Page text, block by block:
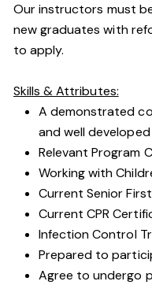
Our instructors must
new graduates with
to apply.
Skills & Attributes:
A demonstrated
and well
Relevant Program
Working with
Current Senior
Current CPR
Infection Control
Prepared to
Agree to undergo